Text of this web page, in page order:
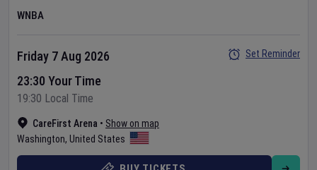
WNBA
CareFirst Arena • Show on map
Washington, United States
Friday 7 Aug 2026
23:30 Your Time
19:30 Local Time
Set Reminder